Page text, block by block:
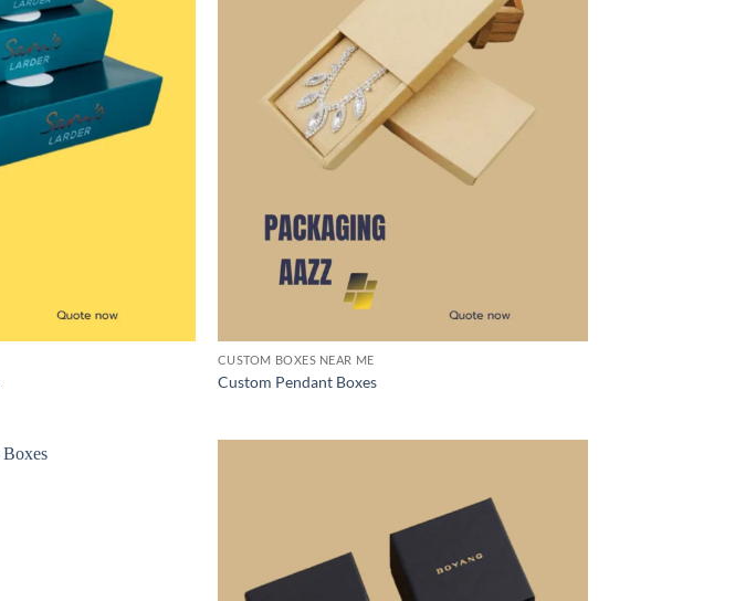
CUSTOM BOXES NEAR ME
Custom Pendant Boxes